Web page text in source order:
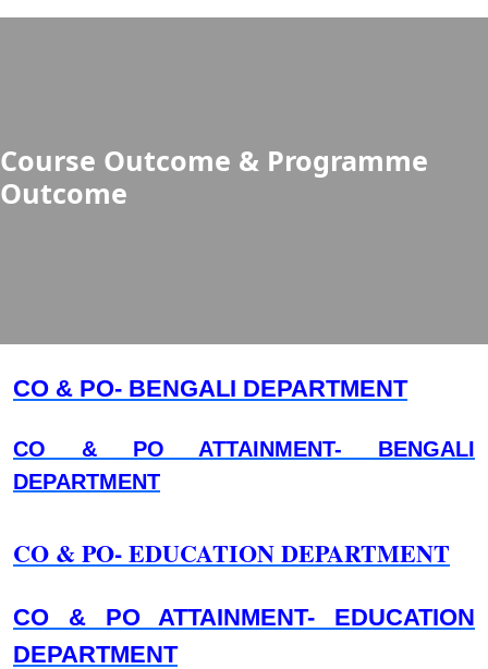
Course Outcome & Programme
Outcome
CO & PO- BENGALI DEPARTMENT
CO & PO ATTAINMENT- BENGALI
DEPARTMENT
CO & PO- EDUCATION DEPARTMENT
CO & PO ATTAINMENT- EDUCATION
DEPARTMENT